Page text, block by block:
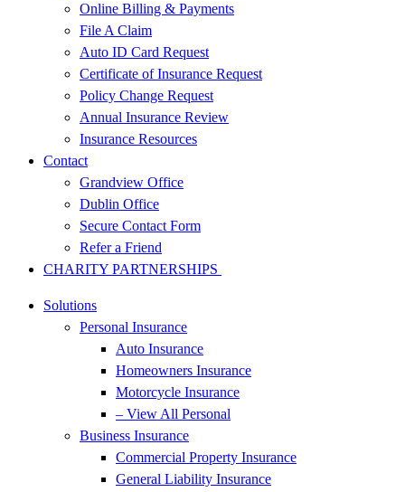
Online Billing & Payments
File A Claim
Auto ID Card Request
Certificate of Insurance Request
Policy Change Request
Annual Insurance Review
Insurance Resources
Contact
Grandview Office
Dublin Office
Secure Contact Form
Refer a Friend
CHARITY PARTNERSHIPS
Solutions
Personal Insurance
Auto Insurance
Homeowners Insurance
Motorcycle Insurance
– View All Personal
Business Insurance
Commercial Property Insurance
General Liability Insurance